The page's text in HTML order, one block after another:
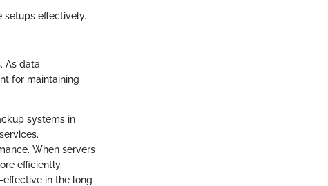
setups effectively.
As data
for maintaining
systems in
When servers
efficiently.
in the long